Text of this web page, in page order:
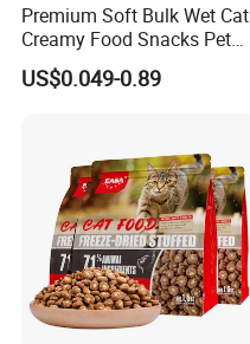
Premium Soft Bulk Wet Cat
Creamy Food Snacks Pet
Treats Manufacture
US$0.049-0.89